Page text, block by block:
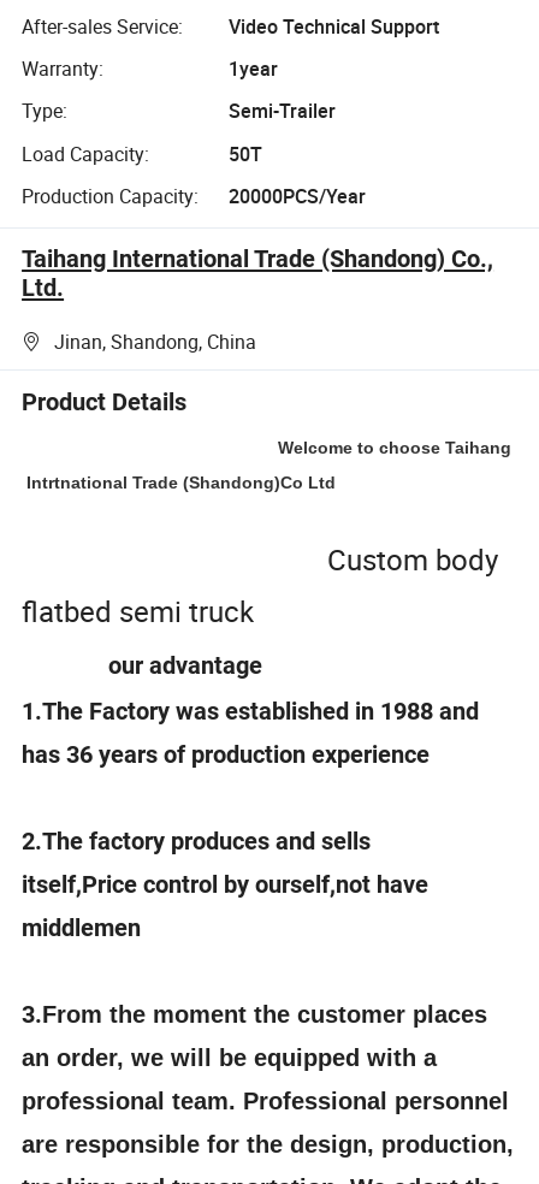
After-sales Service:
Video Technical Support
Warranty:
1year
Type:
Semi-Trailer
Load Capacity:
50T
Production Capacity:
20000PCS/Year
Taihang International Trade (Shandong) Co.,
Ltd.
Jinan, Shandong, China
Product Details
Welcome to choose Taihang
Intrtnational Trade (Shandong)Co Ltd
Custom body
flatbed semi truck
our advantage
1.The Factory was established in 1988 and
has 36 years of production experience
2.The factory produces and sells
itself,Price control by ourself,not have
middlemen
3.From the moment the customer places
an order, we will be equipped with a
professional team. Professional personnel
are responsible for the design, production,